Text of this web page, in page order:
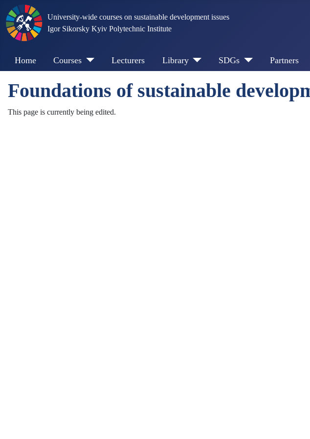
University-wide courses on sustainable development issues
Igor Sikorsky Kyiv Polytechnic Institute
Home Courses Lecturers Library SDGs Partners
Foundations of sustainable
This page is currently being edited.